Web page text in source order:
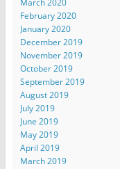
March 2020
February 2020
January 2020
December 2019
November 2019
October 2019
September 2019
August 2019
July 2019
June 2019
May 2019
April 2019
March 2019